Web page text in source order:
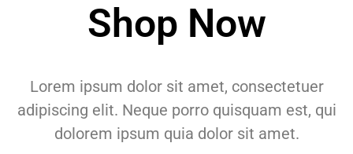
Shop Now
Lorem ipsum dolor sit amet, consectetuer
adipiscing elit. Neque porro quisquam est, qui
dolorem ipsum quia dolor sit amet.